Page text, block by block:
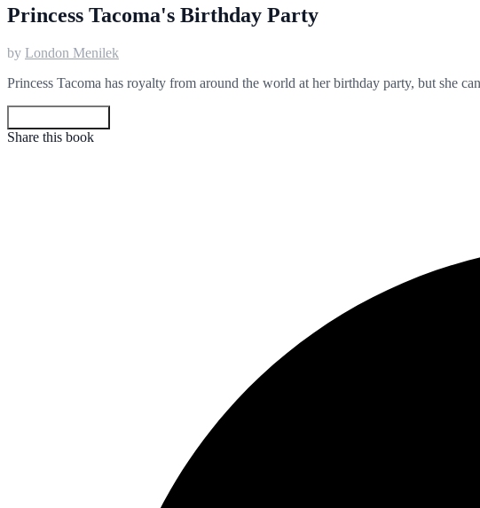
Princess Tacoma's Birthday Party
by London Menilek
Princess Tacoma has royalty from around the world at her birthday party, but she
Share this book